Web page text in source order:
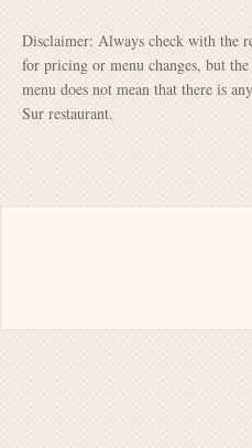
Disclaimer: Always check with the
for pricing or menu changes, but
menu does not mean that there is
Sur restaurant.